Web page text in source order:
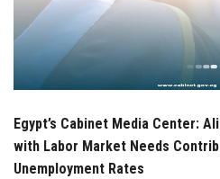
Employees
Visitors
Egypt’s Cabinet Media Center:
with Labor Market Needs
Unemployment Rates